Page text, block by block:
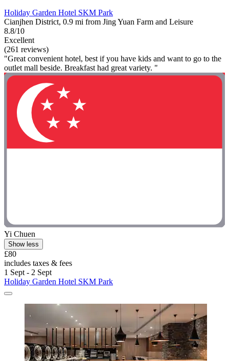
Holiday Garden Hotel SKM Park
Cianjhen District, 0.9 mi from Jing Yuan Farm and Leisure
8.8/10
Excellent
(261 reviews)
"Great convenient hotel, best if you have kids and want to go to the
outlet mall beside. Breakfast had great variety. "
Yi Chuen
Show less
£80
includes taxes & fees
1 Sept - 2 Sept
Holiday Garden Hotel SKM Park